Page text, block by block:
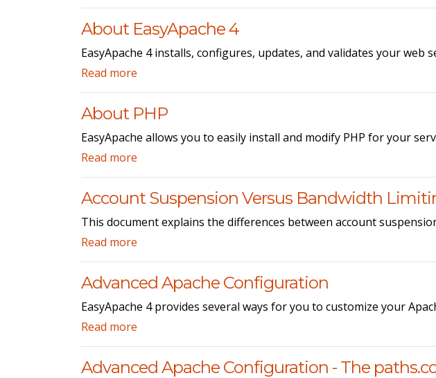
About EasyApache 4
EasyApache 4 installs, configures, updates, and validates your web
Read more
About PHP
EasyApache allows you to easily install and modify PHP for your
Read more
Account Suspension Versus Bandwidth
This document explains the differences between account
Read more
Advanced Apache Configuration
EasyApache 4 provides several ways for you to customize your
Read more
Advanced Apache Configuration - The